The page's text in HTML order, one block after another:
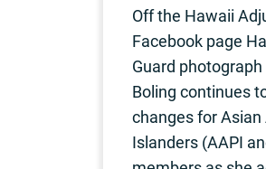
Off the Hawaii
Facebook page
Guard
Boling continues
changes for
Islanders (AAPI